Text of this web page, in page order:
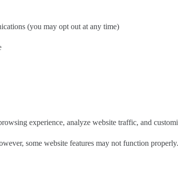
(you may opt out at any time)
experience, analyze website traffic, and
some website features may not function properly.